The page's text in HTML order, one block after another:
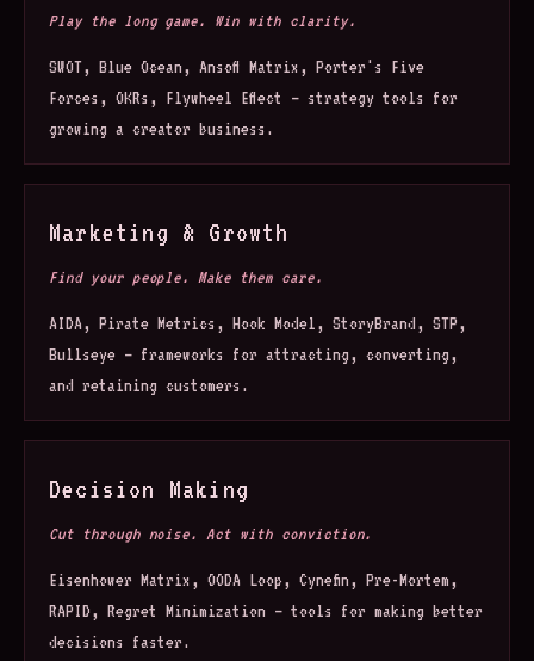
Play the long game. Win with clarity.
SWOT, Blue Ocean, Ansoff Matrix, Porter's Five
Forces, OKRs, Flywheel Effect — strategy tools for
growing a creator business.
Marketing & Growth
Find your people. Make them care.
AIDA, Pirate Metrics, Hook Model, StoryBrand, STP,
Bullseye — frameworks for attracting, converting,
and retaining customers.
Decision Making
Cut through noise. Act with conviction.
Eisenhower Matrix, OODA Loop, Cynefin, Pre-Mortem,
RAPID, Regret Minimization — tools for making better
decisions faster.